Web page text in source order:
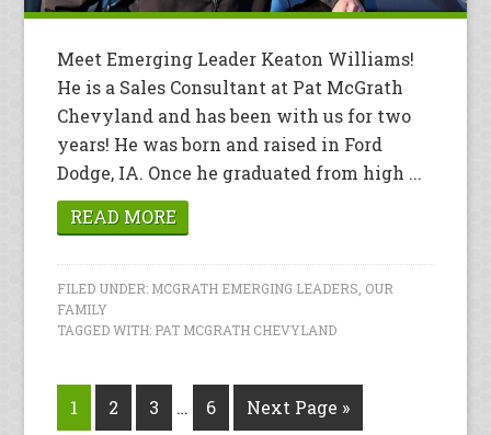
Meet Emerging Leader Keaton Williams!
He is a Sales Consultant at Pat McGrath
Chevyland and has been with us for two
years! He was born and raised in Ford
Dodge, IA. Once he graduated from high ...
READ MORE
FILED UNDER: MCGRATH EMERGING LEADERS OUR
FAMILY
TAGGED WITH: PAT MCGRATH CHEVYLAND
1 2 3 … 6 Next Page »